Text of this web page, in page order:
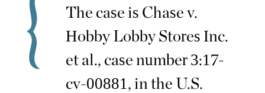
The case is Chase v.
Hobby Lobby Stores Inc.
et al., case number 3:17-
cv-00881, in the U.S.